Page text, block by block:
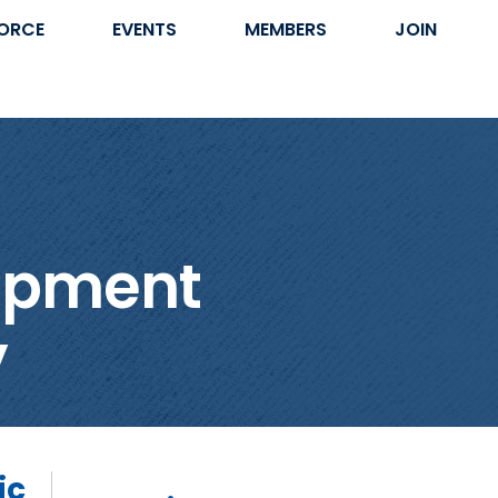
EVENTS MEMBERS JOIN